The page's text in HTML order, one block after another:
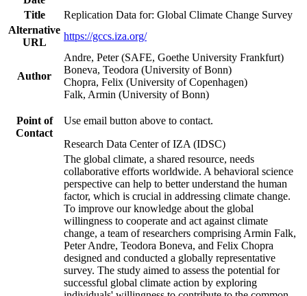
Title
Replication Data for: Global Climate Change Survey
Alternative
URL
https://gccs.iza.org/
Author
Andre, Peter (SAFE, Goethe University Frankfurt)
Boneva, Teodora (University of Bonn)
Chopra, Felix (University of Copenhagen)
Falk, Armin (University of Bonn)
Point of
Contact
Use email button above to contact.
Research Data Center of IZA (IDSC)
The global climate, a shared resource, needs
collaborative efforts worldwide. A behavioral science
perspective can help to better understand the human
factor, which is crucial in addressing climate change.
To improve our knowledge about the global
willingness to cooperate and act against climate
change, a team of researchers comprising Armin Falk,
Peter Andre, Teodora Boneva, and Felix Chopra
designed and conducted a globally representative
survey. The study aimed to assess the potential for
successful global climate action by exploring